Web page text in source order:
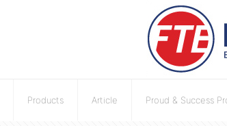
Products Article Proud & Success